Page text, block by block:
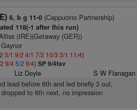
6, b g 11-0(Cappucino Partnership)
118(-1 after this run)
(IRE)(Getaway (GER))
5/1 9/2 4/1 7/2 10/3 3/1 11/4)
9/45/2 9/4) SP 9/4fav
Liz Doyle S W Flanagan
lead before 6th and led briefly 3 out,
to 6th next, no impression